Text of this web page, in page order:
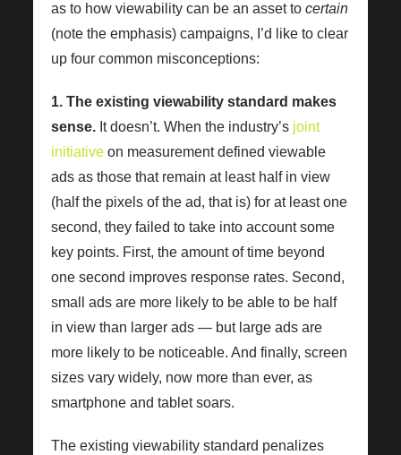
as to how viewability can be an asset tocertain
(note the emphasis) campaigns, I’d like to clear
up four common misconceptions:
1. The existing viewability standard makes
sense. It doesn’t. When the industry’s joint
initiative on measurement defined viewable
ads as those that remain at least half in view
(half the pixels of the ad, that is) for at least one
second, they failed to take into account some
key points. First, the amount of time beyond
one second improves response rates. Second,
small ads are more likely to be able to be half
in view than larger ads — but large ads are
more likely to be noticeable. And finally, screen
sizes vary widely, now more than ever, as
smartphone and tablet soars.
The existing viewability standard penalizes